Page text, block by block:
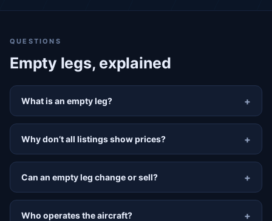
QUESTIONS
Empty legs, explained
What is an empty leg?
Why don’t all listings show prices?
Can an empty leg change or sell?
Who operates the aircraft?